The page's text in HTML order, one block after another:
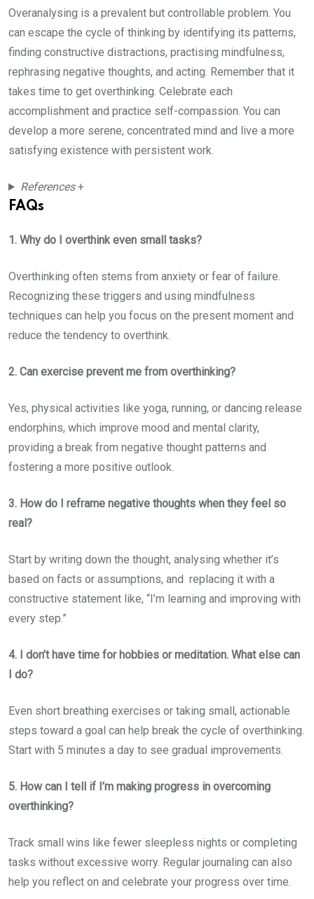
Overanalysing is a prevalent but controllable problem. You
can escape the cycle of thinking by identifying its patterns,
finding constructive distractions, practising mindfulness,
rephrasing negative thoughts, and acting. Remember that it
takes time to get overthinking. Celebrate each
accomplishment and practice self-compassion. You can
develop a more serene, concentrated mind and live a more
satisfying existence with persistent work.
References+
FAQs
1. Why do I overthink even small tasks?
Overthinking often stems from anxiety or fear of failure.
Recognizing these triggers and using mindfulness
techniques can help you focus on the present moment and
reduce the tendency to overthink.
2. Can exercise prevent me from overthinking?
Yes, physical activities like yoga, running, or dancing release
endorphins, which improve mood and mental clarity,
providing a break from negative thought patterns and
fostering a more positive outlook.
3. How do I reframe negative thoughts when they feel so
real?
Start by writing down the thought, analysing whether it’s
based on facts or assumptions, and replacing it with a
constructive statement like, “I’m learning and improving with
every step.”
4. I don’t have time for hobbies or meditation. What else can
I do?
Even short breathing exercises or taking small, actionable
steps toward a goal can help break the cycle of overthinking.
Start with 5 minutes a day to see gradual improvements.
5. How can I tell if I’m making progress in overcoming
overthinking?
Track small wins like fewer sleepless nights or completing
tasks without excessive worry. Regular journaling can also
help you reflect on and celebrate your progress over time.